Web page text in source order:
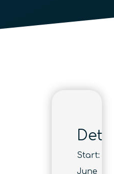
Start:
June